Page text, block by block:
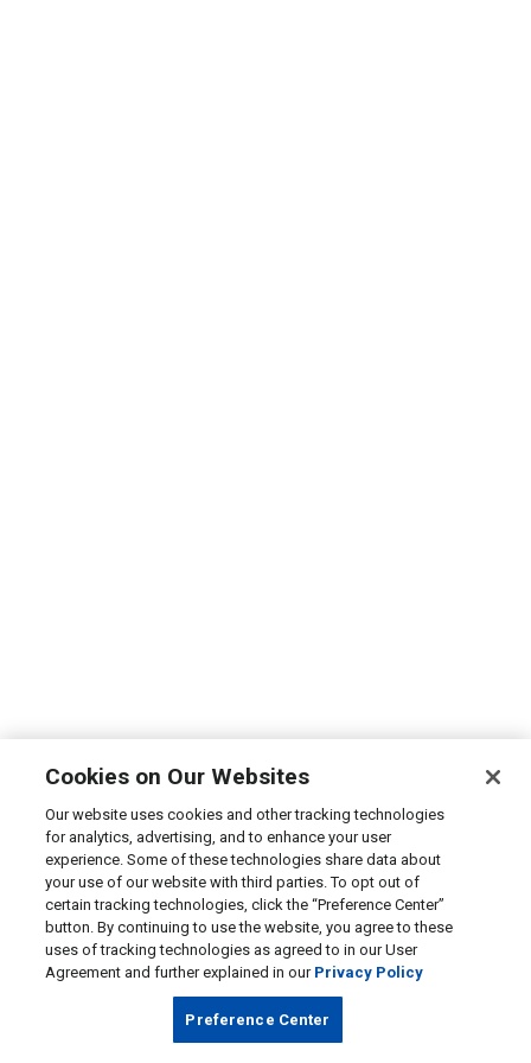
Cookies on Our Websites
Our website uses cookies and other tracking technologies
for analytics, advertising, and to enhance your user
experience. Some of these technologies share data about
your use of our website with third parties. To opt out of
certain tracking technologies, click the “Preference Center”
button. By continuing to use the website, you agree to these
uses of tracking technologies as agreed to in our User
Agreement and further explained in our Privacy Policy
Preference Center